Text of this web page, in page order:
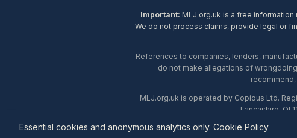
Important: MLJ.org.uk is a free
We do not process claims, provide legal or
References to companies, lenders,
do not make allegations of
MLJ.org.uk is operated by Copious Ltd.
Lancashire,
Essential cookies and anonymous analytics only. Cookie Policy